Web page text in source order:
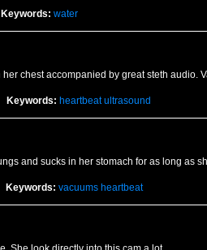
Keywords: water
chest accompanied by great steth audio.
Keywords: heartbeat ultrasound
and sucks in her stomach for as long as
Keywords: vacuums heartbeat